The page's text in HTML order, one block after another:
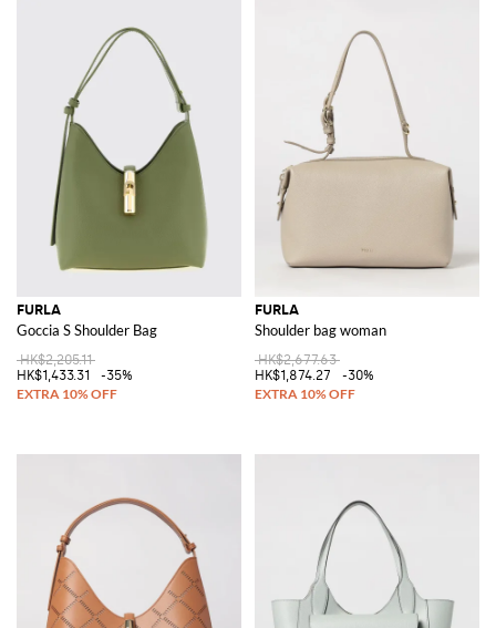
FURLA
Goccia S Shoulder Bag
HK$2,205.11
HK$1,433.31
-35%
FURLA
Shoulder bag woman
HK$2,677.63
HK$1,874.27
-30%